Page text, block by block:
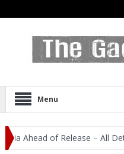
Menu
Ahead of Release – All